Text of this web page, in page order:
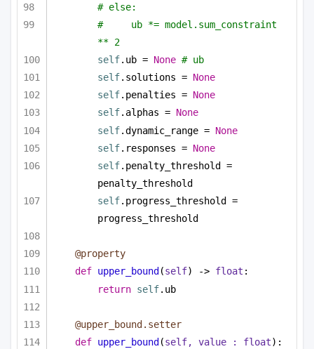
# else:
#     ub *= model.sum_constraint
** 2
self.ub = None # ub
self.solutions = None
self.penalties = None
self.alphas = None
self.dynamic_range = None
self.responses = None
self.penalty_threshold =
penalty_threshold
self.progress_threshold =
progress_threshold
@property
def upper_bound (self) -> float :
return self.ub
@upper_bound.setter
def upper_bound (self, value : float):